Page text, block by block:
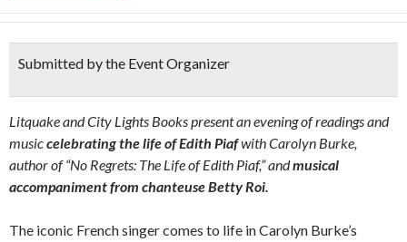
Submitted by the Event Organizer
Litquake and City Lights Books present an evening of readings and
musiccelebrating the life of Edith Piafwith Carolyn Burke,
author of “No Regrets: The Life of Edith Piaf,” andmusical
accompaniment from chanteuse Betty Roi.
The iconic French singer comes to life in Carolyn Burke’s